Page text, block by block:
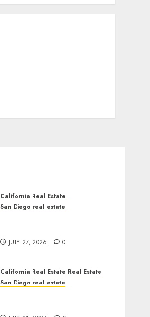
California Real Estate
San Diego real estate
JULY 27, 2026 0
California Real Estate Real Estate
San Diego real estate